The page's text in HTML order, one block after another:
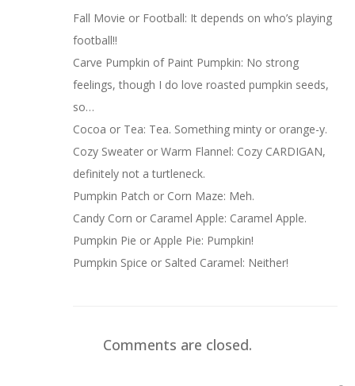
Fall Movie or Football: It depends on who’s playing
football!!
Carve Pumpkin of Paint Pumpkin: No strong
feelings, though I do love roasted pumpkin seeds,
so…
Cocoa or Tea: Tea. Something minty or orange-y.
Cozy Sweater or Warm Flannel: Cozy CARDIGAN,
definitely not a turtleneck.
Pumpkin Patch or Corn Maze: Meh.
Candy Corn or Caramel Apple: Caramel Apple.
Pumpkin Pie or Apple Pie: Pumpkin!
Pumpkin Spice or Salted Caramel: Neither!
Comments are closed.